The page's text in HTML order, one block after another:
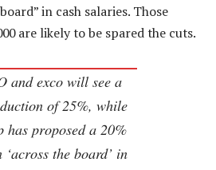
in cash salaries. Those
are likely to be spared the cuts.
and exco will see a
of 25%, while
has proposed a 20%
‘across the board’ in